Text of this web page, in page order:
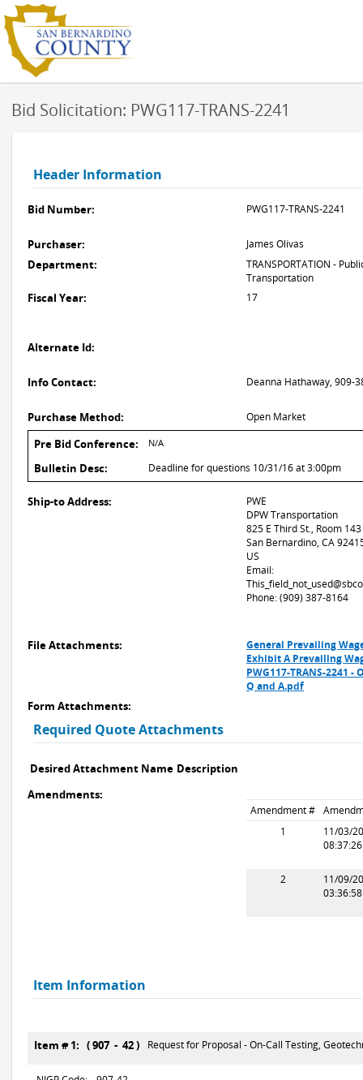
Bid Solicitation: PWG117-TRANS-2241
Header Information
Bid Number: PWG117-TRANS-2241
Purchaser: James Olivas
Department:
TRANSPORTATION -
Transportation
Fiscal Year: 17
Alternate Id:
Info Contact: Deanna Hathaway, 909-
Purchase Method: Open Market
Pre Bid Conference: N/A
Bulletin Desc: Deadline for questions 10/31/16 at 3:00pm
Ship-to Address:
PWE
DPW Transportation
825 E Third St., Room 143
San Bernardino, CA
US
Email:
Phone: (909) 387-8164
File Attachments:
General Prevailing
Exhibit A Prevailing
PWG117-TRANS-2241
Q and A.pdf
Form Attachments:
Required Quote Attachments
Desired Attachment Name Description
Amendments:
Amendment #
1
11/03/
2
11/09/
Item Information
Item # 1: ( 907 - 42 ) Request for Proposal - On-Call Testing,